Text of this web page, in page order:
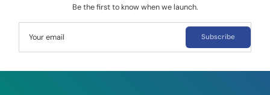
Be the first to know when we launch.
Your email Subscribe